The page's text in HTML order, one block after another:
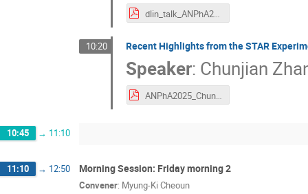
dlin_talk_ANPhA2025.pdf
10:20 Recent Highlights from the STAR
Speaker: Chunjian
ANPhA2025_ChunjianZhang_Nov.pdf
10:45 → 11:10
11:10 → 12:50 Morning Session: Friday morning 2
Convener: Myung-Ki Cheoun